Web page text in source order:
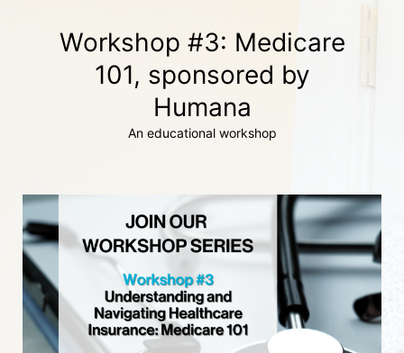
Workshop #3: Medicare
101, sponsored by
Humana
An educational workshop